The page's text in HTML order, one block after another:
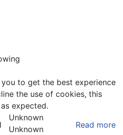
to get the best experience
the use of cookies, this
expected.
Read more
Unknown
Unknown